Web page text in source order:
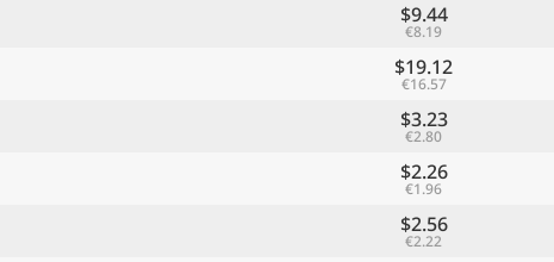
$9.44
€8.19
$19.12
€16.57
$3.23
€2.80
$2.26
€1.96
$2.56
€2.22